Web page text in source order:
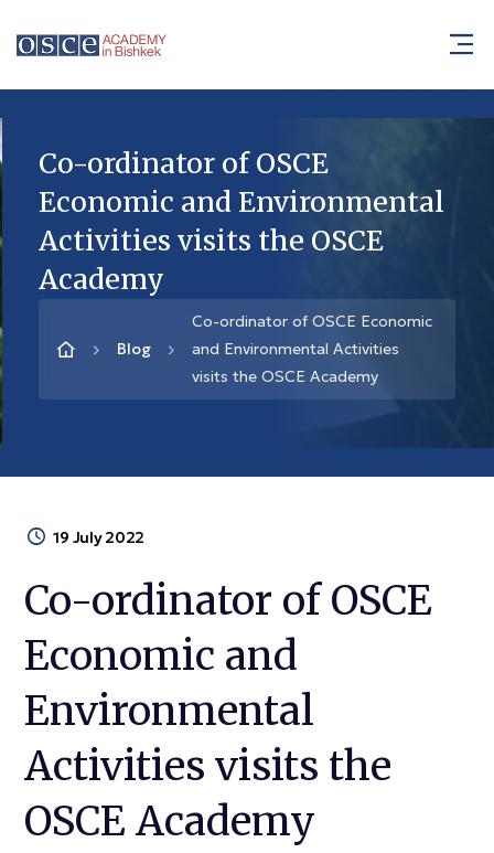
Co-ordinator of OSCE
Economic and Environmental
Activities visits the OSCE
Academy
Blog
Co-ordinator of OSCE Economic
and Environmental Activities
visits the OSCE Academy
19 July 2022
Co-ordinator of OSCE
Economic and
Environmental
Activities visits the
OSCE Academy